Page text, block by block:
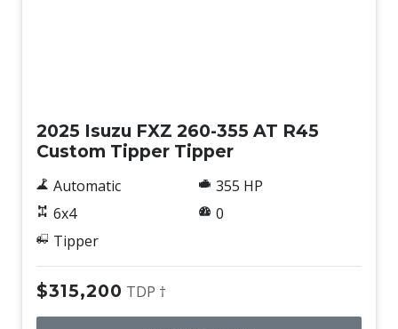
2025 Isuzu FXZ 260-355 AT R45
Custom Tipper Tipper
Automatic
6x4
Tipper
355 HP
0
$315,200 TDP †